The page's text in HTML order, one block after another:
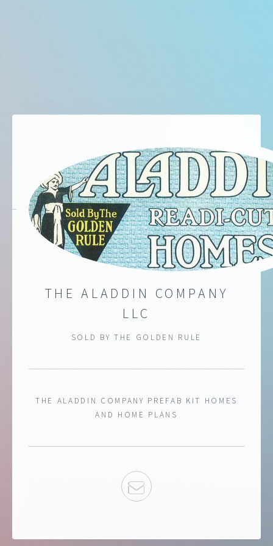
THE ALADDIN COMPANY
LLC
SOLD BY THE GOLDEN RULE
THE ALADDIN COMPANY PREFAB KIT HOMES
AND HOME PLANS